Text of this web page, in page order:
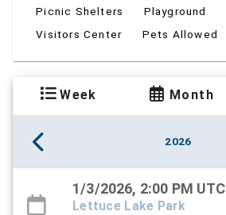
Picnic Shelters
Playground
Visitors Center
Pets Allowed
Week Month
2026
1/3/2026, 2:00 PM UTC
Lettuce Lake Park